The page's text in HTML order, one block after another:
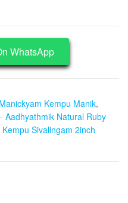
WhatsApp
Kempu Manik,
Aadhyathmik Natural Ruby
Sivalingam 2inch